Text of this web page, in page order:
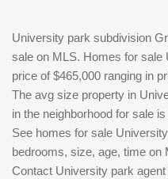
University park subdivision
sale on MLS. Homes for
price of $465,000 ranging in
The avg size property in
in the neighborhood for sale
See homes for sale
bedrooms, size, age, time on
Contact University park